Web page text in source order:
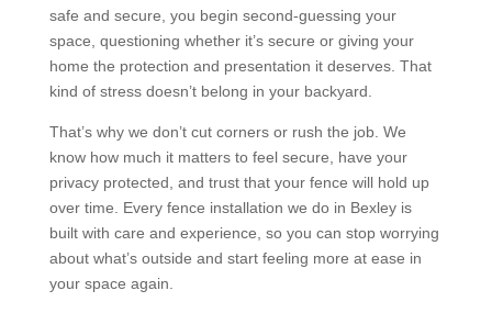
safe and secure, you begin second-guessing your
space, questioning whether it’s secure or giving your
home the protection and presentation it deserves. That
kind of stress doesn’t belong in your backyard.
That’s why we don’t cut corners or rush the job. We
know how much it matters to feel secure, have your
privacy protected, and trust that your fence will hold up
over time. Every fence installation we do in Bexley is
built with care and experience, so you can stop worrying
about what’s outside and start feeling more at ease in
your space again.